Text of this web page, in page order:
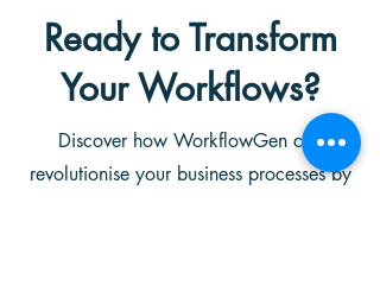
Ready to Transform
Your Workflows?
Discover how WorkflowGen can
revolutionise your business processes by